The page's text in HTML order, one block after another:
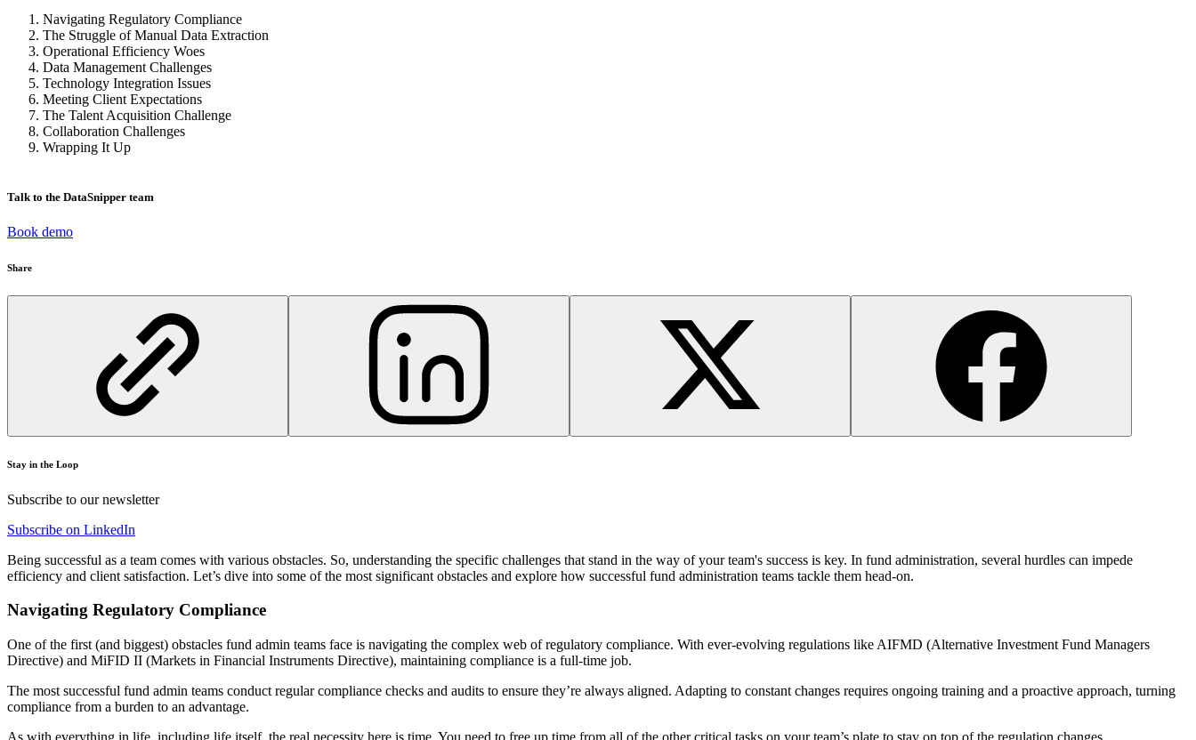
Navigating Regulatory Compliance
The Struggle of Manual Data Extraction
Operational Efficiency Woes
Data Management Challenges
Technology Integration Issues
Meeting Client Expectations
The Talent Acquisition Challenge
Collaboration Challenges
Wrapping It Up
Talk to the DataSnipper team
Book demo
Share
Stay in the Loop
Subscribe to our newsletter
Subscribe on LinkedIn
Being successful as a team comes with various obstacles. So, understanding the specific challenges that stand in the way of your team's success is key. In fund administration, several hurdles can impede
efficiency and client satisfaction. Let’s dive into some of the most significant obstacles and explore how successful fund administration teams tackle them head-on.
Navigating Regulatory Compliance
One of the first (and biggest) obstacles fund admin teams face is navigating the complex web of regulatory compliance. With ever-evolving regulations like AIFMD (Alternative Investment Fund Managers
Directive) and MiFID II (Markets in Financial Instruments Directive), maintaining compliance is a full-time job.
The most successful fund admin teams conduct regular compliance checks and audits to ensure they’re always aligned. Adapting to constant changes requires ongoing training and a proactive approach, turning
compliance from a burden to an advantage.
As with everything in life, including life itself, the real necessity here is time. You need to free up time from all of the other critical tasks on your team’s plate to stay on top of the regulation changes.